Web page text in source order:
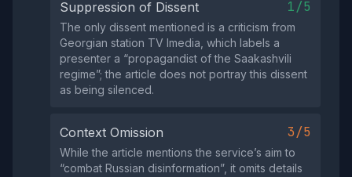
Suppression of Dissent 1/5
The only dissent mentioned is a criticism from
Georgian station TV Imedia, which labels a
presenter a “propagandist of the Saakashvili
regime”; the article does not portray this dissent
as being silenced.
Context Omission 3/5
While the article mentions the service’s aim to
“combat Russian disinformation”, it omits details